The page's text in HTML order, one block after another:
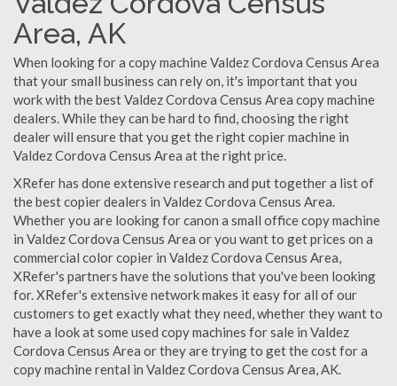
Area, AK
When looking for a copy machine Valdez Cordova Census Area
that your small business can rely on, it's important that you
work with the best Valdez Cordova Census Area copy machine
dealers. While they can be hard to find, choosing the right
dealer will ensure that you get the right copier machine in
Valdez Cordova Census Area at the right price.
XRefer has done extensive research and put together a list of
the best copier dealers in Valdez Cordova Census Area.
Whether you are looking for canon a small office copy machine
in Valdez Cordova Census Area or you want to get prices on a
commercial color copier in Valdez Cordova Census Area,
XRefer's partners have the solutions that you've been looking
for. XRefer's extensive network makes it easy for all of our
customers to get exactly what they need, whether they want to
have a look at some used copy machines for sale in Valdez
Cordova Census Area or they are trying to get the cost for a
copy machine rental in Valdez Cordova Census Area, AK.